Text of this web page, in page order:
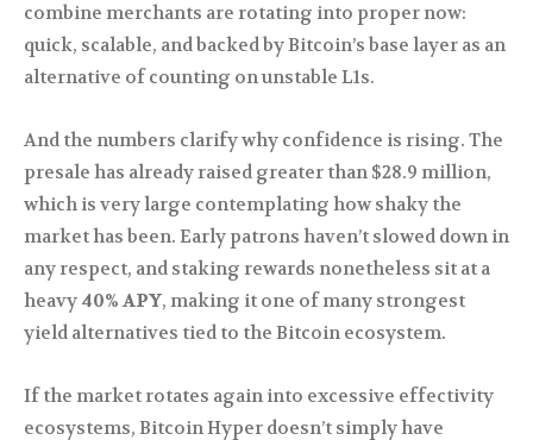
combine merchants are rotating into proper now:
quick, scalable, and backed by Bitcoin’s base layer as an
alternative of counting on unstable L1s.
And the numbers clarify why confidence is rising. The
presale has already raised greater than $28.9 million,
which is very large contemplating how shaky the
market has been. Early patrons haven’t slowed down in
any respect, and staking rewards nonetheless sit at a
heavy 40% APY, making it one of many strongest
yield alternatives tied to the Bitcoin ecosystem.
If the market rotates again into excessive effectivity
ecosystems, Bitcoin Hyper doesn’t simply have